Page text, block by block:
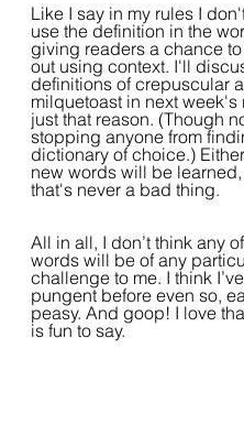
Like I say in my rules I
use the definition in the
giving readers a chance
out using context. I'll
definitions of crepuscular
milquetoast in next week's
just that reason. (Though
stopping anyone from
dictionary of choice.)
new words will be
that's never a bad thing.
All in all, I don’t think any
words will be of any
challenge to me. I think
pungent before even so,
peasy. And goop! I love
is fun to say.